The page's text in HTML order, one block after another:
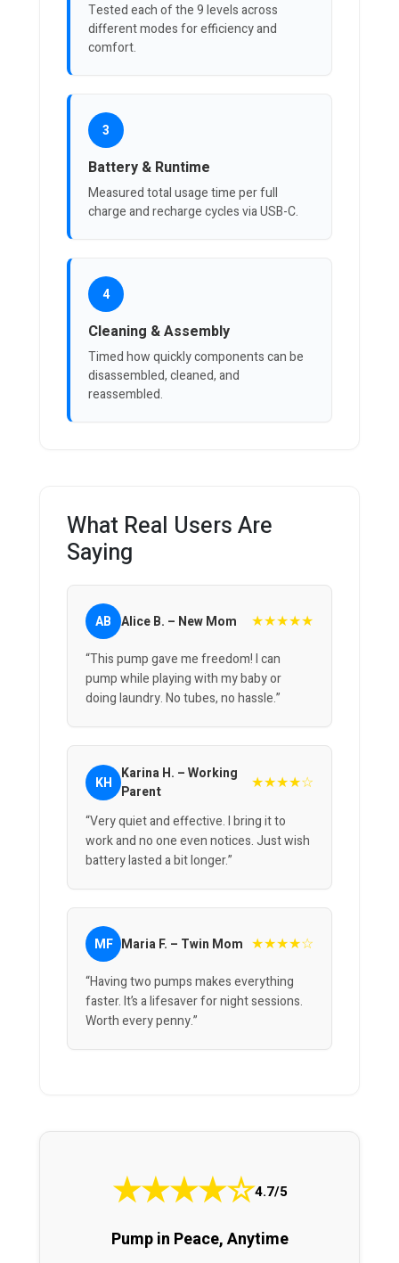
Tested each of the 9 levels across
different modes for efficiency and
comfort.
3
Battery & Runtime
Measured total usage time per full
charge and recharge cycles via USB-C.
4
Cleaning & Assembly
Timed how quickly components can be
disassembled, cleaned, and
reassembled.
What Real Users Are
Saying
AB Alice B. – New Mom ★★★★★
“This pump gave me freedom! I can
pump while playing with my baby or
doing laundry. No tubes, no hassle.”
KH Karina H. – Working
Parent
★★★★☆
“Very quiet and effective. I bring it to
work and no one even notices. Just wish
battery lasted a bit longer.”
MF Maria F. – Twin Mom ★★★★☆
“Having two pumps makes everything
faster. It’s a lifesaver for night sessions.
Worth every penny.”
★★★★☆4.7/5
Pump in Peace, Anytime